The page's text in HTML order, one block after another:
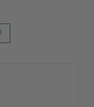
to Wish List